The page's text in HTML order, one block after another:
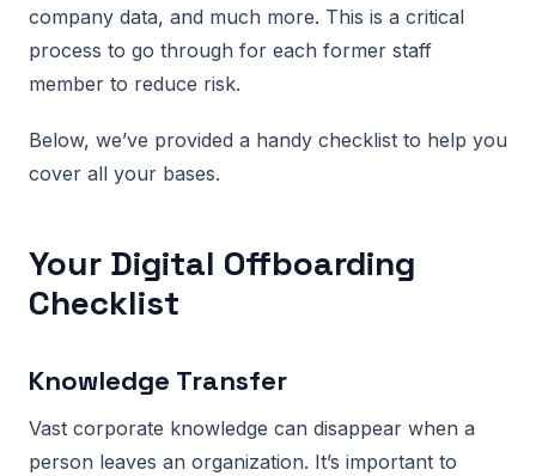
company data, and much more. This is a critical
process to go through for each former staff
member to reduce risk.
Below, we’ve provided a handy checklist to help you
cover all your bases.
Your Digital Offboarding
Checklist
Knowledge Transfer
Vast corporate knowledge can disappear when a
person leaves an organization. It’s important to